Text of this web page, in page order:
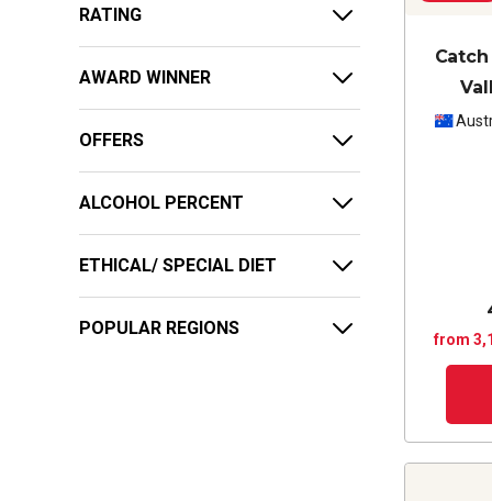
RATING
AWARD WINNER
OFFERS
ALCOHOL PERCENT
ETHICAL/ SPECIAL DIET
POPULAR REGIONS
from